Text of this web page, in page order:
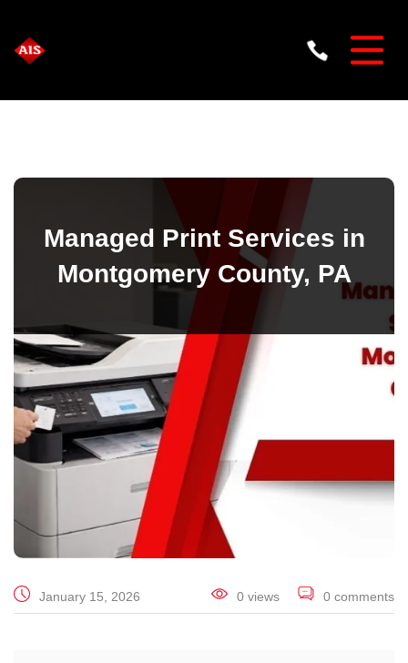
Managed Print Services in
Montgomery County, PA
January 15, 2026 0 views 0 comments